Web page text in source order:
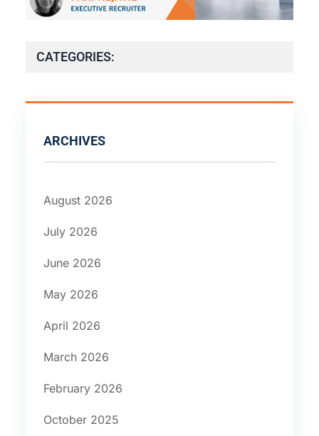
CATEGORIES:
ARCHIVES
August 2026
July 2026
June 2026
May 2026
April 2026
March 2026
February 2026
October 2025